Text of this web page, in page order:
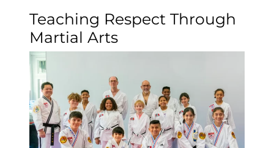
Teaching Respect Through
Martial Arts